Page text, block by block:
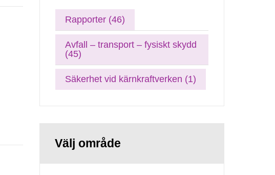
Rapporter (46)
Avfall – transport – fysiskt skydd
(45)
Säkerhet vid kärnkraftverken (1)
Välj område